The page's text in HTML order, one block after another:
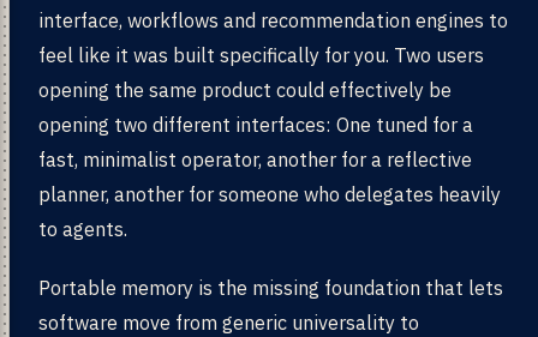
interface, workflows and recommendation engines to
feel like it was built specifically for you. Two users
opening the same product could effectively be
opening two different interfaces: One tuned for a
fast, minimalist operator, another for a reflective
planner, another for someone who delegates heavily
to agents.
Portable memory is the missing foundation that lets
software move from generic universality to